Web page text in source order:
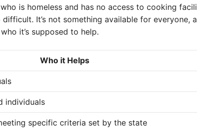
is homeless and has no access to cooking
It’s not something available for everyone,
it’s supposed to help.
Who it Helps
individuals
specific criteria set by the state